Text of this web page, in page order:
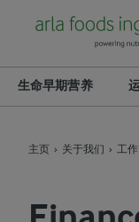
生命早期营养
主页 关于我们 工作